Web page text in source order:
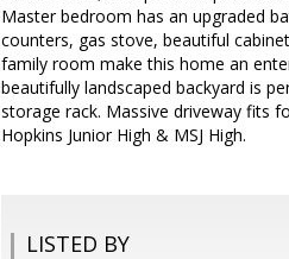
Master bedroom has an upgraded
counters, gas stove, beautiful
family room make this home an
beautifully landscaped backyard is
storage rack. Massive driveway fits
Hopkins Junior High & MSJ High.
LISTED BY